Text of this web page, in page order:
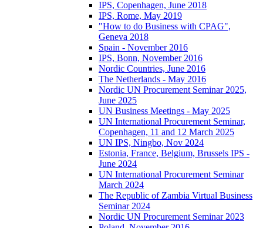
IPS, Copenhagen, June 2018
IPS, Rome, May 2019
"How to do Business with CPAG",
Geneva 2018
Spain - November 2016
IPS, Bonn, November 2016
Nordic Countries, June 2016
The Netherlands - May 2016
Nordic UN Procurement Seminar 2025,
June 2025
UN Business Meetings - May 2025
UN International Procurement Seminar,
Copenhagen, 11 and 12 March 2025
UN IPS, Ningbo, Nov 2024
Estonia, France, Belgium, Brussels IPS -
June 2024
UN International Procurement Seminar
March 2024
The Republic of Zambia Virtual Business
Seminar 2024
Nordic UN Procurement Seminar 2023